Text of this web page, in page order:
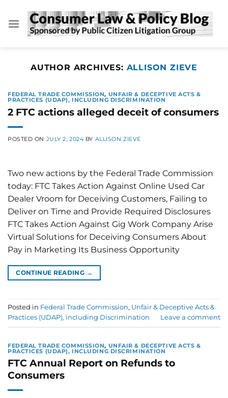
content
AUTHOR ARCHIVES: ALLISON ZIEVE
FEDERAL TRADE COMMISSION, UNFAIR & DECEPTIVE ACTS &
PRACTICES (UDAP), INCLUDING DISCRIMINATION
2 FTC actions alleged deceit of consumers
POSTED ON JULY 2, 2024 BY ALLISON ZIEVE
Two new actions by the Federal Trade Commission
today: FTC Takes Action Against Online Used Car
Dealer Vroom for Deceiving Customers, Failing to
Deliver on Time and Provide Required Disclosures
FTC Takes Action Against Gig Work Company Arise
Virtual Solutions for Deceiving Consumers About
Pay in Marketing Its Business Opportunity
CONTINUE READING →
Posted in Federal Trade Commission, Unfair & Deceptive Acts &
Practices (UDAP), including Discrimination
Leave a comment
FEDERAL TRADE COMMISSION, UNFAIR & DECEPTIVE ACTS &
PRACTICES (UDAP), INCLUDING DISCRIMINATION
FTC Annual Report on Refunds to
Consumers